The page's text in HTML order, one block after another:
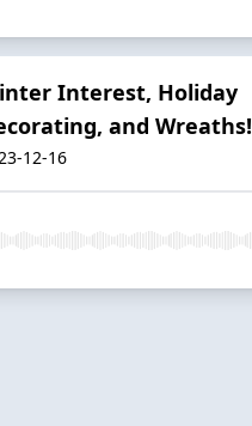
Interest, Holiday
and Wreaths!
12-16